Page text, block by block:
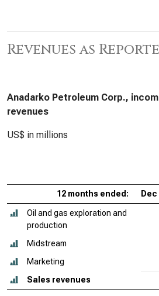
Revenues as
Anadarko Petroleum Corp.,
revenues
US$ in millions
12 months ended: Dec
Oil and gas exploration and
production
Midstream
Marketing
Sales revenues